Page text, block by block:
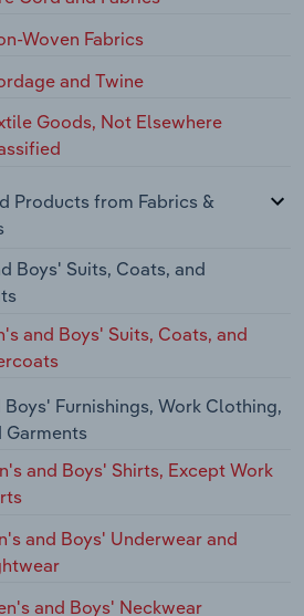
Woven Fabrics
and Twine
Goods, Not Elsewhere
Products from Fabrics &
Boys' Suits, Coats, and
and Boys' Suits, Coats, and
Boys' Furnishings, Work Clothing,
and Boys' Shirts, Except Work
and Boys' Underwear and
and Boys' Neckwear